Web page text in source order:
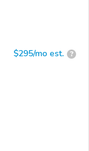
$295/mo est. ?